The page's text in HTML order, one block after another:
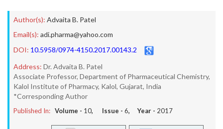
Author(s): Advaita B. Patel
Email(s): adi.pharma@yahoo.com
DOI: 10.5958/0974-4150.2017.00143.2
Address: Dr. Advaita B. Patel
Associate Professor, Department of Pharmaceutical Chemistry,
Kalol Institute of Pharmacy, Kalol, Gujarat, India
*Corresponding Author
Published In: Volume - 10, Issue - 6, Year - 2017